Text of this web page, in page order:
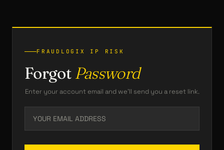
FRAUDLOGIX IP RISK
Forgot Password
Enter your account email and we’ll send you a reset link.